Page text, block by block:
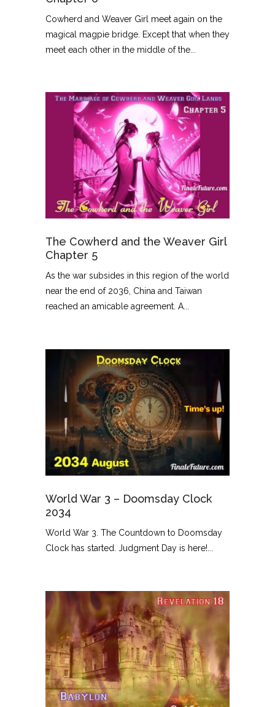
Cowherd and Weaver Girl meet again on the
magical magpie bridge. Except that when they
meet each other in the middle of the...
The Cowherd and the Weaver Girl
Chapter 5
As the war subsides in this region of the world
near the end of 2036, China and Taiwan
reached an amicable agreement. A...
World War 3 – Doomsday Clock
2034
World War 3. The Countdown to Doomsday
Clock has started. Judgment Day is here!...